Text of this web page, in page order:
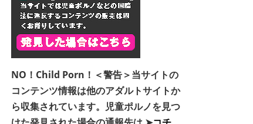
NO！Child Porn！＜警告＞当サイトの
コンテンツ情報は他のアダルトサイトか
ら収集されています。児童ポルノを見つ